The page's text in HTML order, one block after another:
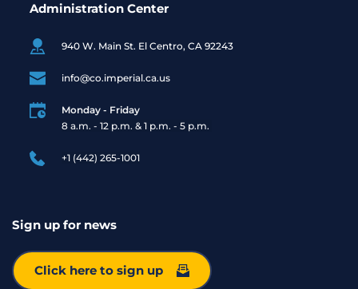
Administration Center
940 W. Main St. El Centro, CA 92243
info@co.imperial.ca.us
Monday - Friday
8 a.m. - 12 p.m. & 1 p.m. - 5 p.m.
+1 (442) 265-1001
Sign up for news
Click here to sign up